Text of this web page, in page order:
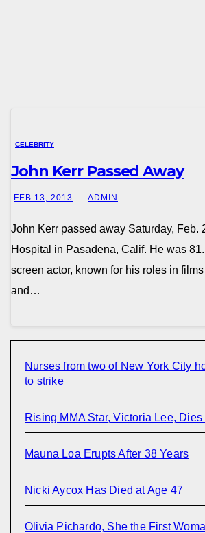
CELEBRITY
John Kerr Passed Away
FEB 13, 2013 ADMIN
John Kerr passed away Saturday, Feb.
Hospital in Pasadena, Calif. He was
screen actor, known for his roles in
and…
Nurses from two of New York City
to strike
Rising MMA Star, Victoria Lee, Dies
Mauna Loa Erupts After 38 Years
Nicki Aycox Has Died at Age 47
Olivia Pichardo, She the First